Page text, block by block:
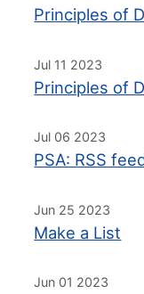
Principles of
Jul 11 2023
Principles of
Jul 06 2023
PSA: RSS
Jun 25 2023
Make a List
Jun 01 2023